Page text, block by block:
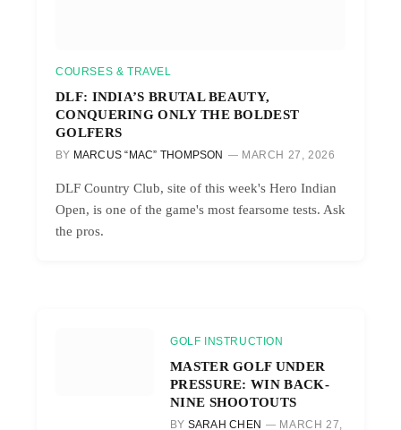
COURSES & TRAVEL
DLF: INDIA’S BRUTAL BEAUTY,
CONQUERING ONLY THE BOLDEST
GOLFERS
BY MARCUS “MAC” THOMPSON MARCH 27, 2026
DLF Country Club, site of this week's Hero Indian
Open, is one of the game's most fearsome tests. Ask
the pros.
GOLF INSTRUCTION
MASTER GOLF UNDER
PRESSURE: WIN BACK-
NINE SHOOTOUTS
BY SARAH CHEN
MARCH 27,